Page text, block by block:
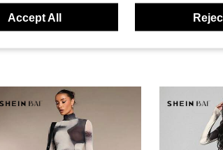
Accept All